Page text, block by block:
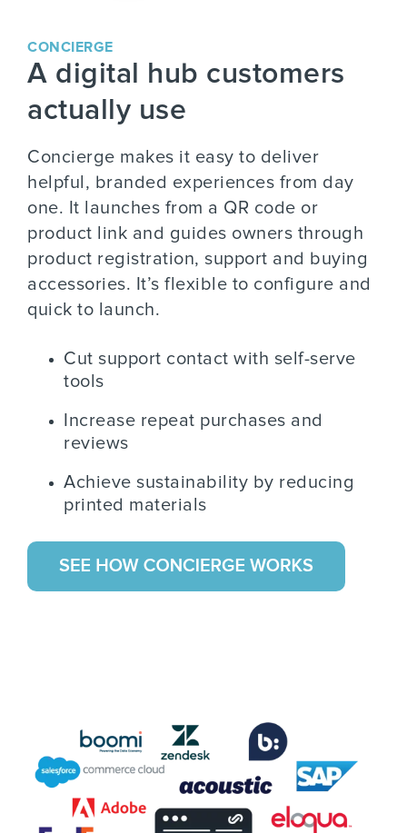
CONCIERGE
A digital hub customers
actually use
Concierge makes it easy to deliver
helpful, branded experiences from day
one. It launches from a QR code or
product link and guides owners through
product registration, support and buying
accessories. It’s flexible to configure and
quick to launch.
Cut support contact with self-serve
tools
Increase repeat purchases and
reviews
Achieve sustainability by reducing
printed materials